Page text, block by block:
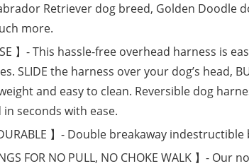
Retriever dog breed, Golden Doodle
more.
USE 】- This hassle-free overhead harness is
SLIDE the harness over your dog’s head,
and easy to clean. Reversible dog
seconds with ease.
DURABLE 】- Double breakaway
FOR NO PULL, NO CHOKE WALK 】-